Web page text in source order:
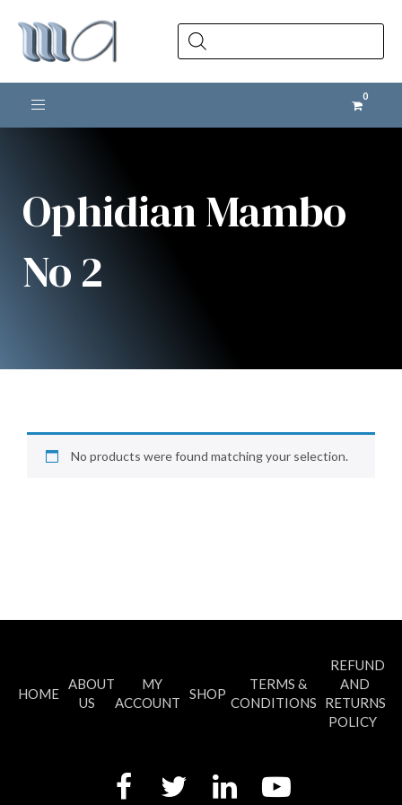
Products
search
Toggle navigation
Ophidian Mambo
No 2
No products were found matching your selection.
HOME
ABOUT
US
MY
ACCOUNT
SHOP
TERMS &
CONDITIONS
REFUND
AND
RETURNS
POLICY